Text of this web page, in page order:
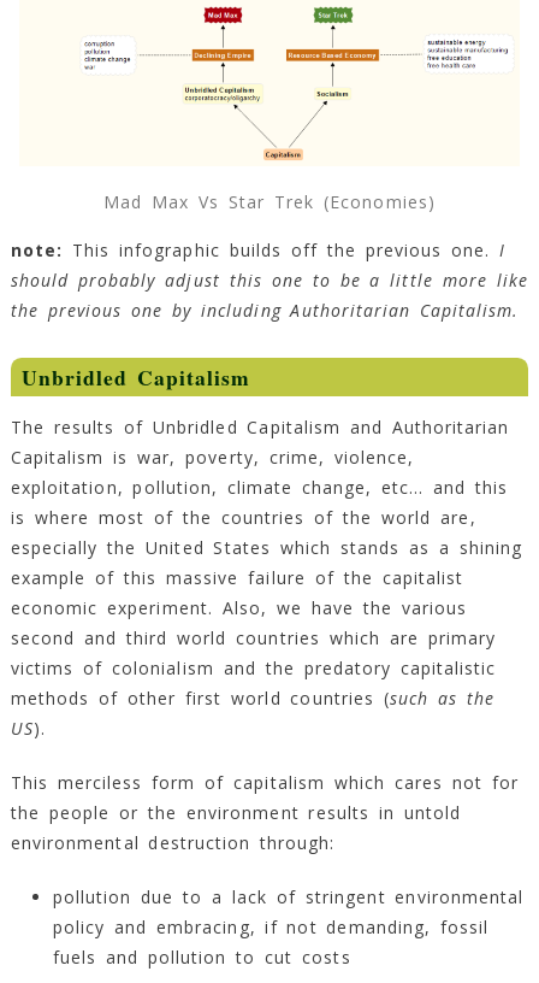
Mad Max Vs Star Trek (Economies)
note: This infographic builds off the previous one. I
should probably adjust this one to be a little more like
the previous one by including Authoritarian Capitalism.
Unbridled Capitalism
The results of Unbridled Capitalism and Authoritarian
Capitalism is war, poverty, crime, violence,
exploitation, pollution, climate change, etc… and this
is where most of the countries of the world are,
especially the United States which stands as a shining
example of this massive failure of the capitalist
economic experiment. Also, we have the various
second and third world countries which are primary
victims of colonialism and the predatory capitalistic
methods of other first world countries (such as the
US).
This merciless form of capitalism which cares not for
the people or the environment results in untold
environmental destruction through:
pollution due to a lack of stringent environmental
policy and embracing, if not demanding, fossil
fuels and pollution to cut costs